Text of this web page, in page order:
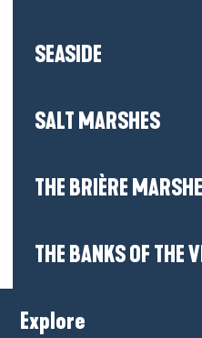
SEASIDE
SALT MARSHES
THE BRIÈRE
THE BANKS OF THE
Explore